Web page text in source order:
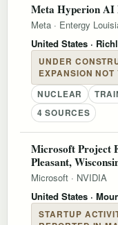
Meta Hyperion AI
Meta · Entergy
United States ·
UNDER
EXPANSION
NUCLEAR
4 SOURCES
Microsoft Project
Pleasant,
Microsoft · NVIDIA
United States ·
STARTUP